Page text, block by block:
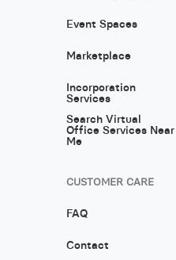
Event Spaces
Marketplace
Incorporation
Services
Search Virtual
Office Services Near
Me
CUSTOMER CARE
FAQ
Contact